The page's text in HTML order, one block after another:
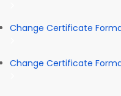
Change Certificate
Change Certificate